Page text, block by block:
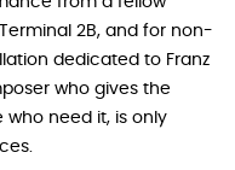
2B, and for non-
dedicated to Franz
who gives the
who need it, is only